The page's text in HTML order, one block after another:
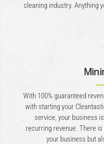
cleaning industry. Anything
With 100% guaranteed
with starting your
service, your business
recurring revenue. There
your business but